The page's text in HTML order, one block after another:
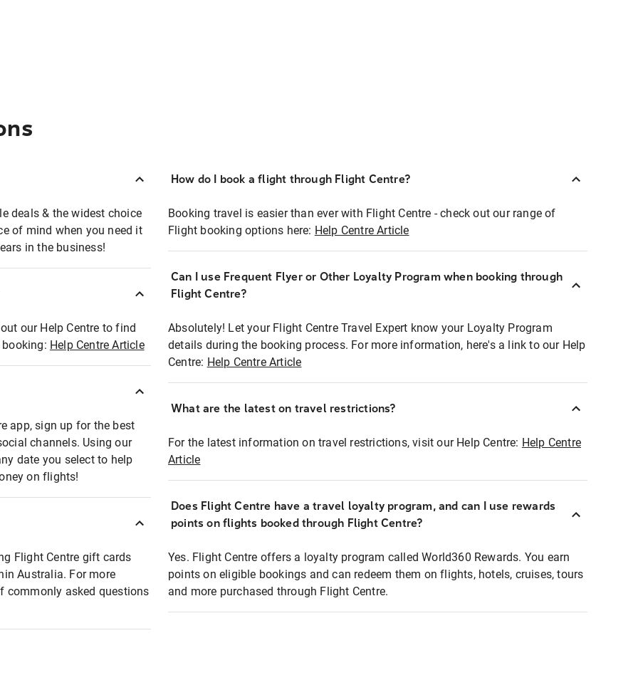
deals & the widest choice
of mind when you need it
in the business!
our Help Centre to find
Help Centre Article
app, sign up for the best
channels. Using our
date you select to help
on flights!
Flight Centre gift cards
Australia. For more
commonly asked questions
How do I book a flight through Flight Centre?
Booking travel is easier than ever with Flight Centre - check out our range of
Flight booking options here: Help Centre Article
Can I use Frequent Flyer or Other Loyalty Program when booking through
Flight Centre?
Absolutely! Let your Flight Centre Travel Expert know your Loyalty Program
details during the booking process. For more information, here's a link to our Help
Centre: Help Centre Article
What are the latest on travel restrictions?
For the latest information on travel restrictions, visit our Help Centre: Help Centre
Article
Does Flight Centre have a travel loyalty program, and can I use rewards
points on flights booked through Flight Centre?
Yes. Flight Centre offers a loyalty program called World360 Rewards. You earn
points on eligible bookings and can redeem them on flights, hotels, cruises, tours
and more purchased through Flight Centre.